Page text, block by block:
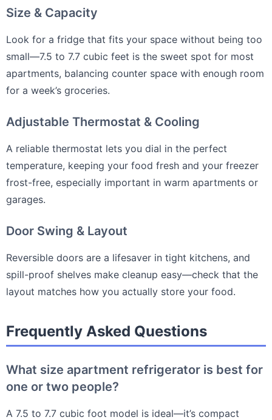
Size & Capacity
Look for a fridge that fits your space without being too
small—7.5 to 7.7 cubic feet is the sweet spot for most
apartments, balancing counter space with enough room
for a week’s groceries.
Adjustable Thermostat & Cooling
A reliable thermostat lets you dial in the perfect
temperature, keeping your food fresh and your freezer
frost-free, especially important in warm apartments or
garages.
Door Swing & Layout
Reversible doors are a lifesaver in tight kitchens, and
spill-proof shelves make cleanup easy—check that the
layout matches how you actually store your food.
Frequently Asked Questions
What size apartment refrigerator is best for
one or two people?
A 7.5 to 7.7 cubic foot model is ideal—it’s compact